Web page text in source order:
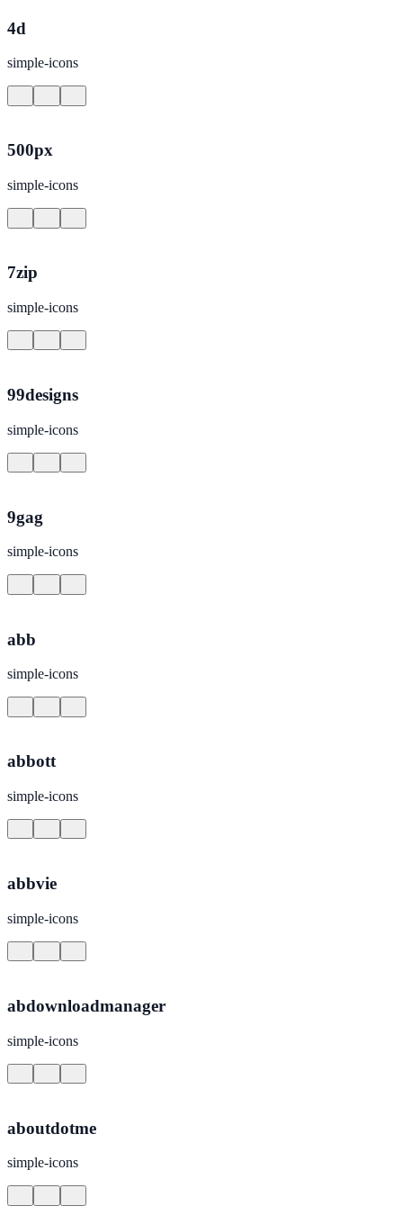
4d
simple-icons
500px
simple-icons
7zip
simple-icons
99designs
simple-icons
9gag
simple-icons
abb
simple-icons
abbott
simple-icons
abbvie
simple-icons
abdownloadmanager
simple-icons
aboutdotme
simple-icons